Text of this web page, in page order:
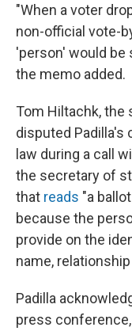
"When a voter
non-official vote-
'person' would be
the memo added.
Tom Hiltachk, the
disputed Padilla's
law during a call
the secretary of
that reads "a
because the
provide on the
name,
Padilla
press